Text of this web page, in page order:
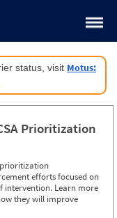
status, visit Motus:
Prioritization
prioritization
efforts focused on
intervention. Learn more
they will improve